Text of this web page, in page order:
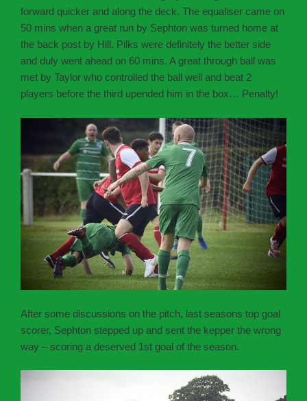
forward quicker and along the deck. The equaliser came on
50 mins when a great run by Sephton was turned home at
the back post by Hill. Pilks were definitely the better side
and duly went ahead on 60 mins. A great through ball was
met by Taylor who controlled the ball well and beat 2
players before the third upended him in the box… Penalty!
After some discussions on the pitch, last seasons top goal
scorer, Sephton stepped up and sent the kepper the wrong
way – scoring a deserved 1st goal of the season.